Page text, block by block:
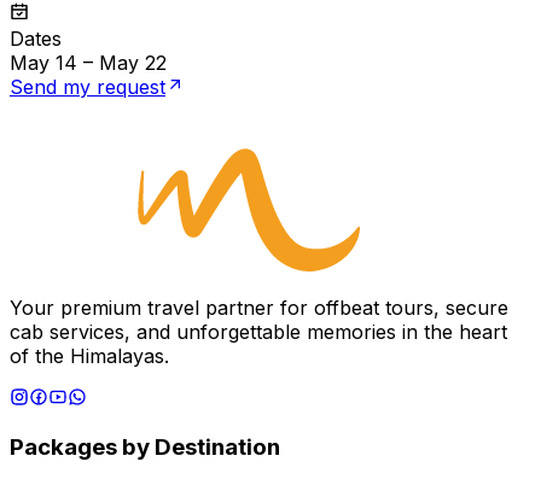
Dates
May 14 – May 22
Send my request
Your premium travel partner for offbeat tours, secure
cab services, and unforgettable memories in the heart
of the Himalayas.
Packages by Destination